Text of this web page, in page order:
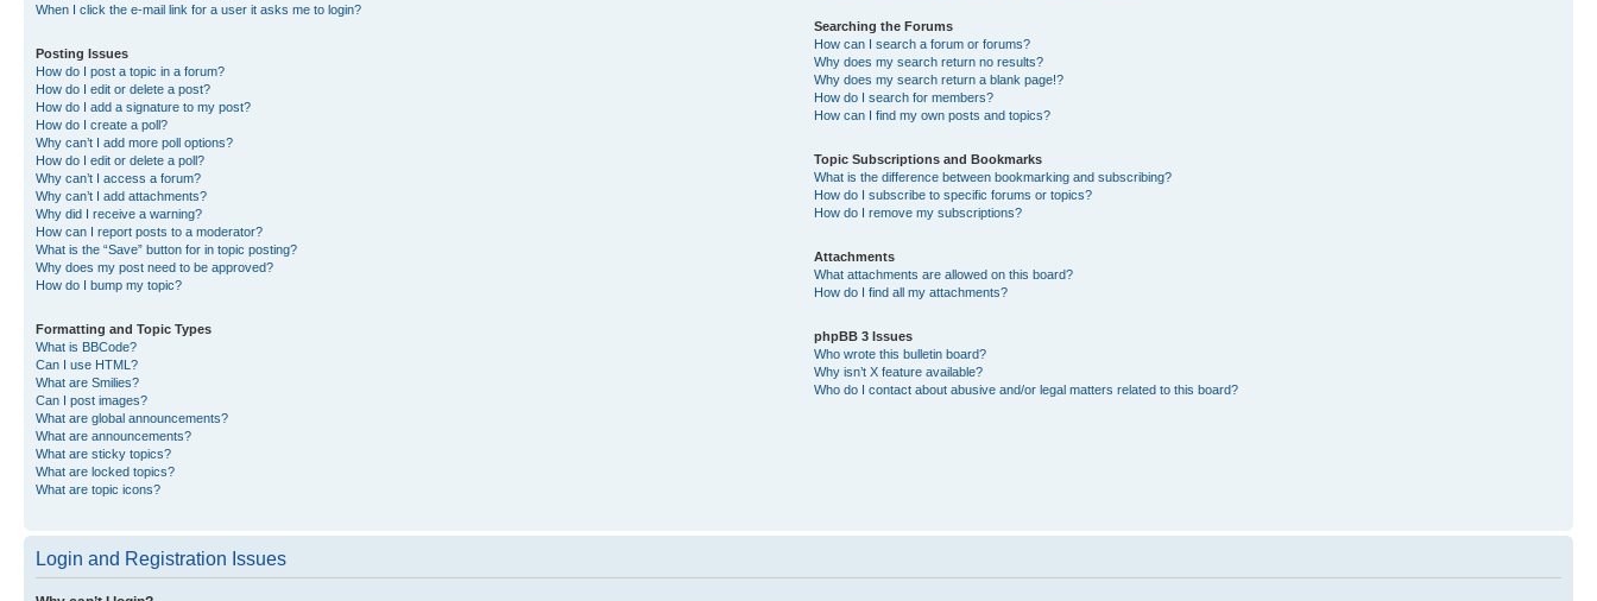
When I click the e-mail link for a user it asks me to login?
Posting Issues
How do I post a topic in a forum?
How do I edit or delete a post?
How do I add a signature to my post?
How do I create a poll?
Why can’t I add more poll options?
How do I edit or delete a poll?
Why can’t I access a forum?
Why can’t I add attachments?
Why did I receive a warning?
How can I report posts to a moderator?
What is the “Save” button for in topic posting?
Why does my post need to be approved?
How do I bump my topic?
Formatting and Topic Types
What is BBCode?
Can I use HTML?
What are Smilies?
Can I post images?
What are global announcements?
What are announcements?
What are sticky topics?
What are locked topics?
What are topic icons?
Searching the Forums
How can I search a forum or forums?
Why does my search return no results?
Why does my search return a blank page!?
How do I search for members?
How can I find my own posts and topics?
Topic Subscriptions and Bookmarks
What is the difference between bookmarking and subscribing?
How do I subscribe to specific forums or topics?
How do I remove my subscriptions?
Attachments
What attachments are allowed on this board?
How do I find all my attachments?
phpBB 3 Issues
Who wrote this bulletin board?
Why isn’t X feature available?
Who do I contact about abusive and/or legal matters related to this board?
Login and Registration Issues